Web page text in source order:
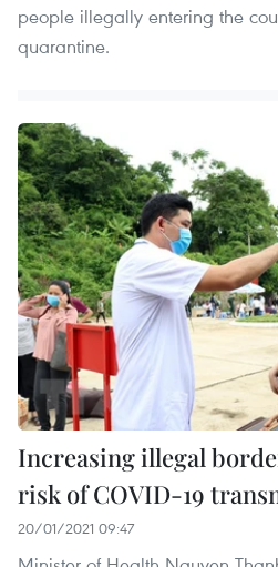
people illegally entering the
quarantine.
Increasing illegal
risk of COVID-19
20/01/2021 09:47